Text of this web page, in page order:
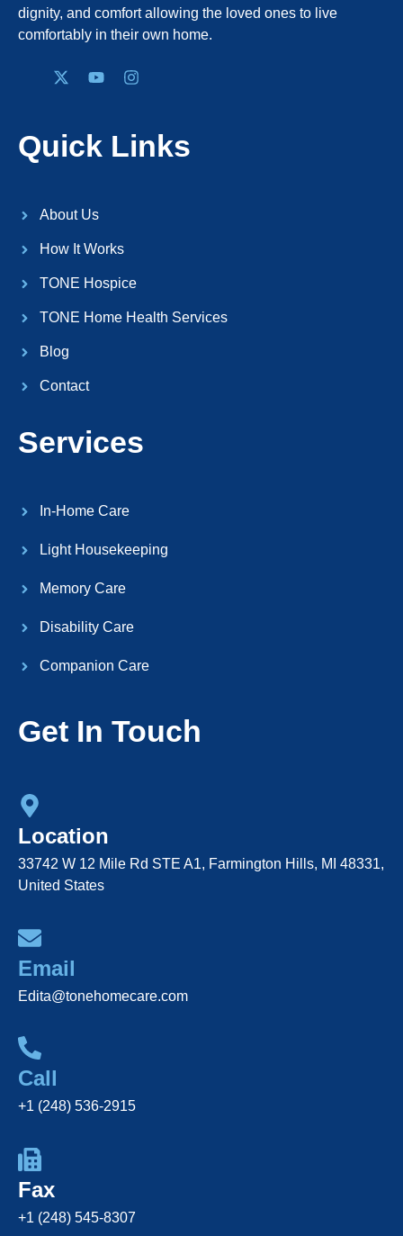
dignity, and comfort allowing the loved ones to live
comfortably in their own home.
Quick Links
About Us
How It Works
TONE Hospice
TONE Home Health Services
Blog
Contact
Services
In-Home Care
Light Housekeeping
Memory Care
Disability Care
Companion Care
Get In Touch
Location
33742 W 12 Mile Rd STE A1, Farmington Hills, MI 48331,
United States
Email
Edita@tonehomecare.com
Call
+1 (248) 536-2915
Fax
+1 (248) 545-8307